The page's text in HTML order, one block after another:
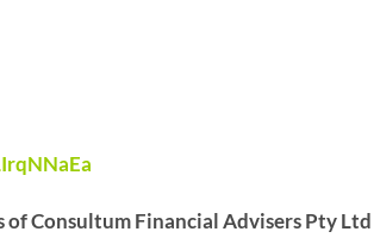
Consultum Financial Advisers Pty Ltd